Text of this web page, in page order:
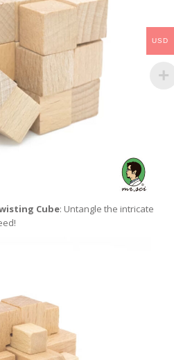
Cube: Untangle the intricate
USD